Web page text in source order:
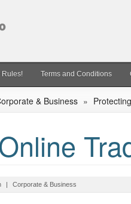
Rules! Terms and Conditions
& Business »
| Corporate & Business